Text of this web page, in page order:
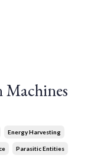
Energy Harvesting
Parasitic Entities